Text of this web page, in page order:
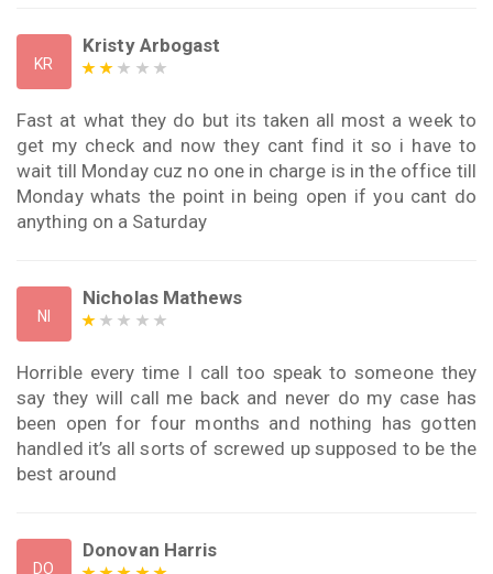
KR
Kristy Arbogast
Fast at what they do but its taken all most a week to
get my check and now they cant find it so i have to
wait till Monday cuz no one in charge is in the office till
Monday whats the point in being open if you cant do
anything on a Saturday
NI
Nicholas Mathews
Horrible every time I call too speak to someone they
say they will call me back and never do my case has
been open for four months and nothing has gotten
handled it’s all sorts of screwed up supposed to be the
best around
DO
Donovan Harris